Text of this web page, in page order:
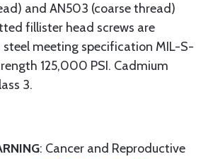
and AN503 (coarse thread)
fillister head screws are
meeting specification MIL-S-
125,000 PSI. Cadmium
3.
: Cancer and Reproductive